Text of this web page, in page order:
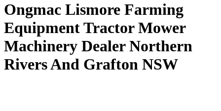
Ongmac Lismore Farming
Equipment Tractor Mower
Machinery Dealer Northern
Rivers And Grafton NSW